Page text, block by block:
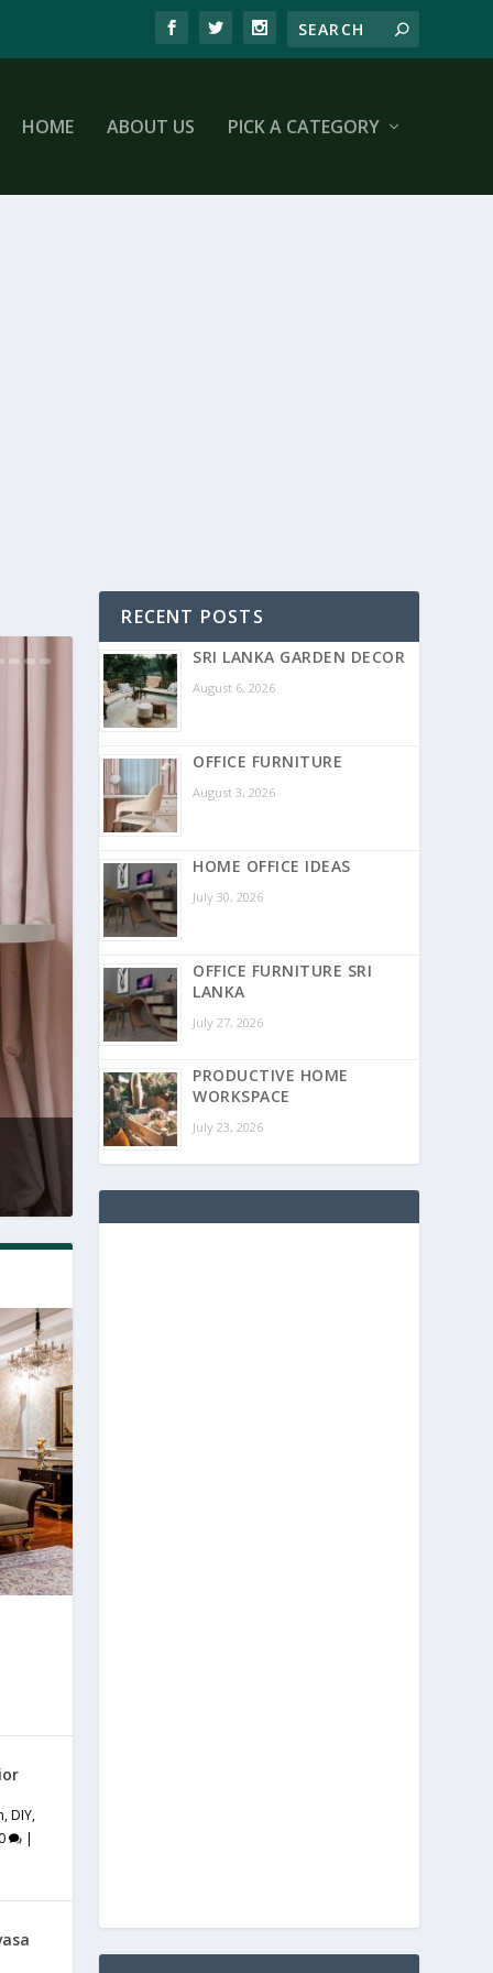
HOME ABOUT US PICK A CATEGORY
,DIY,
|
RECENT POSTS
SRI LANKA GARDEN DECOR
August 6, 2026
OFFICE FURNITURE
August 3, 2026
HOME OFFICE IDEAS
July 30, 2026
OFFICE FURNITURE SRI
LANKA
July 27, 2026
PRODUCTIVE HOME
WORKSPACE
July 23, 2026